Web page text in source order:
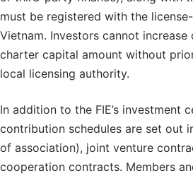
must be registered with the
Vietnam. Investors cannot increase
charter capital amount without
local licensing authority.
In addition to the FIE’s investment
contribution schedules are set out
of association), joint venture
cooperation contracts. Members